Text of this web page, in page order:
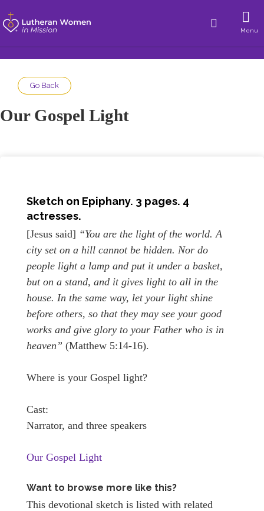
Menu
Go Back
Our Gospel Light
Sketch on Epiphany. 3 pages. 4
actresses.
[Jesus said] “You are the light of the world. A
city set on a hill cannot be hidden. Nor do
people light a lamp and put it under a basket,
but on a stand, and it gives light to all in the
house. In the same way, let your light shine
before others, so that they may see your good
works and give glory to your Father who is in
heaven” (Matthew 5:14-16).
Where is your Gospel light?
Cast:
Narrator, and three speakers
Our Gospel Light
Want to browse more like this?
This devotional sketch is listed with related